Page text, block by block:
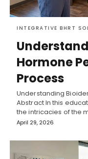
INTEGRATIVE BHRT
Hormone
Process
Understanding
Abstract In this
the intricacies of the
April 29, 2026